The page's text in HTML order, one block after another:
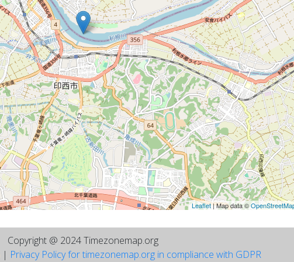
Leaflet| Map data ©
Copyright @ 2024 Timezonemap.org
| Privacy Policy for timezonemap.org in compliance with GDPR